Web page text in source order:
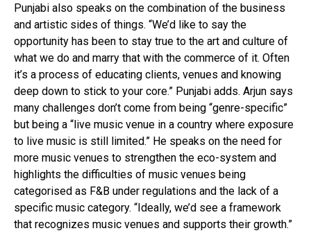
Punjabi also speaks on the combination of the business
and artistic sides of things. “We’d like to say the
opportunity has been to stay true to the art and culture of
what we do and marry that with the commerce of it. Often
it’s a process of educating clients, venues and knowing
deep down to stick to your core.” Punjabi adds. Arjun says
many challenges don’t come from being “genre-specific”
but being a “live music venue in a country where exposure
to live music is still limited.” He speaks on the need for
more music venues to strengthen the eco-system and
highlights the difficulties of music venues being
categorised as F&B under regulations and the lack of a
specific music category. “Ideally, we’d see a framework
that recognizes music venues and supports their growth.”